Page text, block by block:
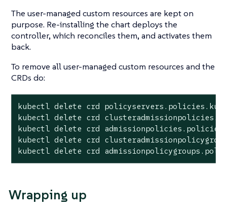
The user-managed custom resources are kept on
purpose. Re-installing the chart deploys the
controller, which reconciles them, and activates them
back.
To remove all user-managed custom resources and the
CRDs do:
kubectl delete crd
kubectl delete crd
kubectl delete crd
kubectl delete crd
kubectl delete crd
Wrapping up